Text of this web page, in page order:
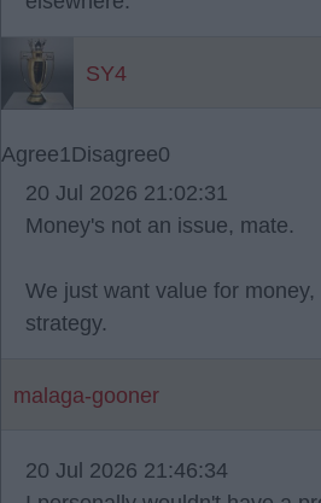
SY4
Agree1Disagree0
20 Jul 2026 21:02:31
Money's not an issue, mate.
We just want value for
strategy.
malaga-gooner
20 Jul 2026 21:46:34